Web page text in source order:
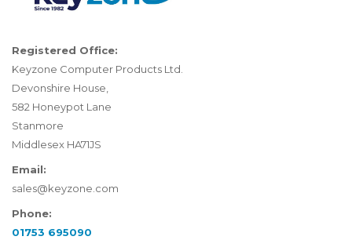
Registered Office:
Keyzone Computer Products Ltd.
Devonshire House,
582 Honeypot Lane
Stanmore
Middlesex HA71JS
Email:
sales@keyzone.com
Phone:
01753 695090